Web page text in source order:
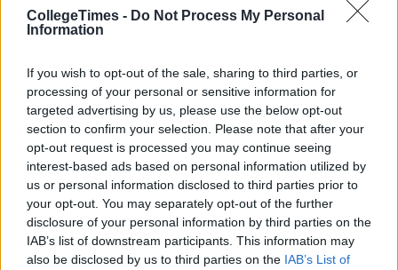
CollegeTimes - Do Not Process My Personal
Information
If you wish to opt-out of the sale, sharing to third parties, or
processing of your personal or sensitive information for
targeted advertising by us, please use the below opt-out
section to confirm your selection. Please note that after your
opt-out request is processed you may continue seeing
interest-based ads based on personal information utilized by
us or personal information disclosed to third parties prior to
your opt-out. You may separately opt-out of the further
disclosure of your personal information by third parties on the
IAB’s list of downstream participants. This information may
also be disclosed by us to third parties on the IAB’s List of
ENTERTAINMENT ByGrainne Sharkey
Liam Gallagher Announces Massive Outdoor Cork
Gig In June